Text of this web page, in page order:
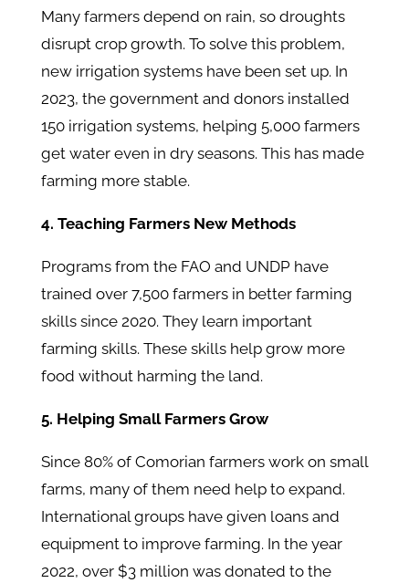
Many farmers depend on rain, so droughts
disrupt crop growth. To solve this problem,
new irrigation systems have been set up. In
2023, the government and donors installed
150 irrigation systems, helping 5,000 farmers
get water even in dry seasons. This has made
farming more stable.
4. Teaching Farmers New Methods
Programs from the FAO and UNDP have
trained over 7,500 farmers in better farming
skills since 2020. They learn important
farming skills. These skills help grow more
food without harming the land.
5. Helping Small Farmers Grow
Since 80% of Comorian farmers work on small
farms, many of them need help to expand.
International groups have given loans and
equipment to improve farming. In the year
2022, over $3 million was donated to the